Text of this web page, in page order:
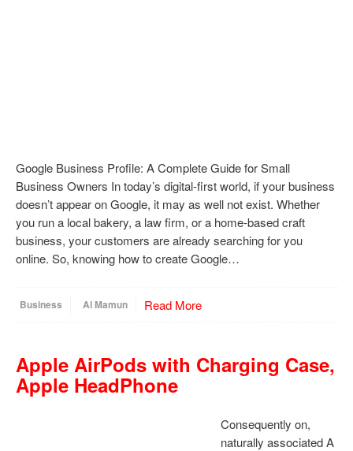
Google Business Profile: A Complete Guide for Small
Business Owners In today’s digital-first world, if your business
doesn’t appear on Google, it may as well not exist. Whether
you run a local bakery, a law firm, or a home-based craft
business, your customers are already searching for you
online. So, knowing how to create Google…
Business Al Mamun Read More
Apple AirPods with Charging Case,
Apple HeadPhone
Consequently on,
naturally associated A